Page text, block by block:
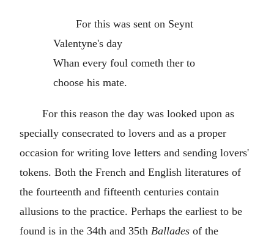
For this was sent on Seynt
Valentyne's day
Whan every foul cometh ther to
choose his mate.
For this reason the day was looked upon as
specially consecrated to lovers and as a proper
occasion for writing love letters and sending lovers'
tokens. Both the French and English literatures of
the fourteenth and fifteenth centuries contain
allusions to the practice. Perhaps the earliest to be
found is in the 34th and 35th Ballades of the